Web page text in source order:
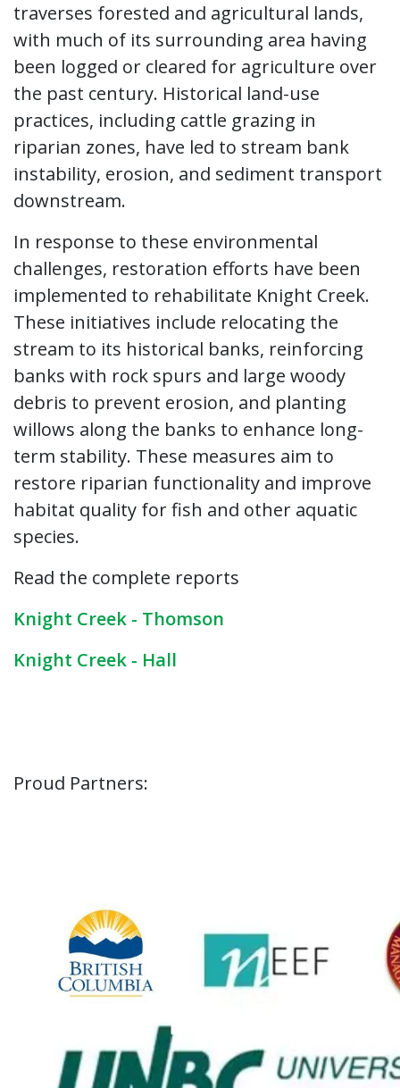
traverses forested and agricultural lands,
with much of its surrounding area having
been logged or cleared for agriculture over
the past century. Historical land-use
practices, including cattle grazing in
riparian zones, have led to stream bank
instability, erosion, and sediment transport
downstream.
In response to these environmental
challenges, restoration efforts have been
implemented to rehabilitate Knight Creek.
These initiatives include relocating the
stream to its historical banks, reinforcing
banks with rock spurs and large woody
debris to prevent erosion, and planting
willows along the banks to enhance long-
term stability. These measures aim to
restore riparian functionality and improve
habitat quality for fish and other aquatic
species.
Read the complete reports
Knight Creek - Thomson
Knight Creek - Hall
Proud Partners: